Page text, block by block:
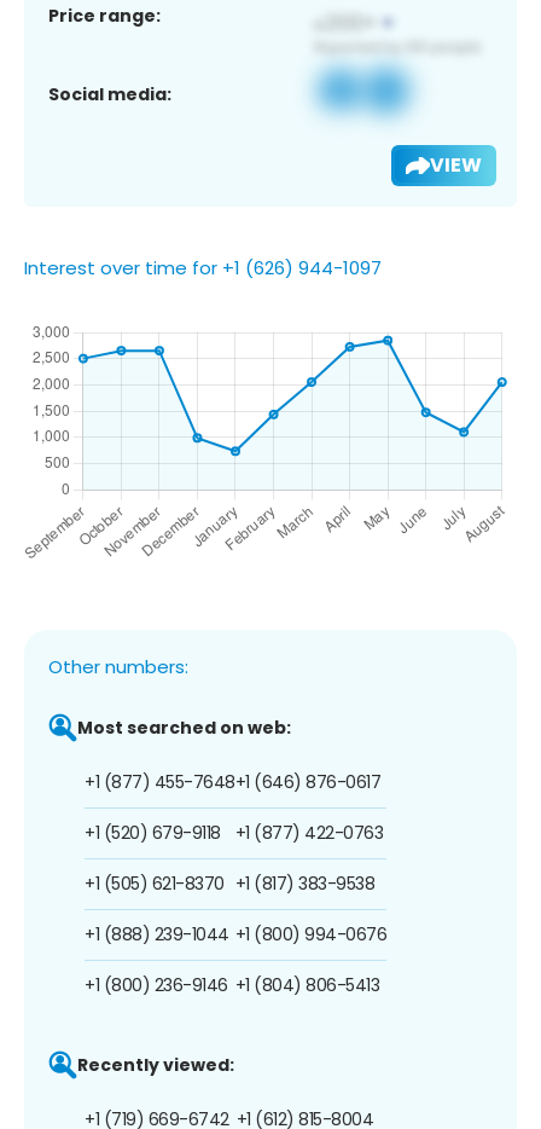
Price range:
Social media:
VIEW
Interest over time for +1 (626) 944-1097
Other numbers:
Most searched on web:
+1 (877) 455-7648
+1 (520) 679-9118
+1 (505) 621-8370
+1 (888) 239-1044
+1 (800) 236-9146
+1 (646) 876-0617
+1 (877) 422-0763
+1 (817) 383-9538
+1 (800) 994-0676
+1 (804) 806-5413
Recently viewed:
+1 (719) 669-6742 +1 (612) 815-8004